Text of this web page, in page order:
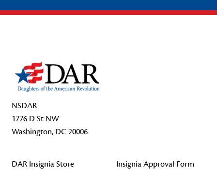
NSDAR
1776 D St NW
Washington, DC 20006
DAR Insignia Store
Insignia Approval Form